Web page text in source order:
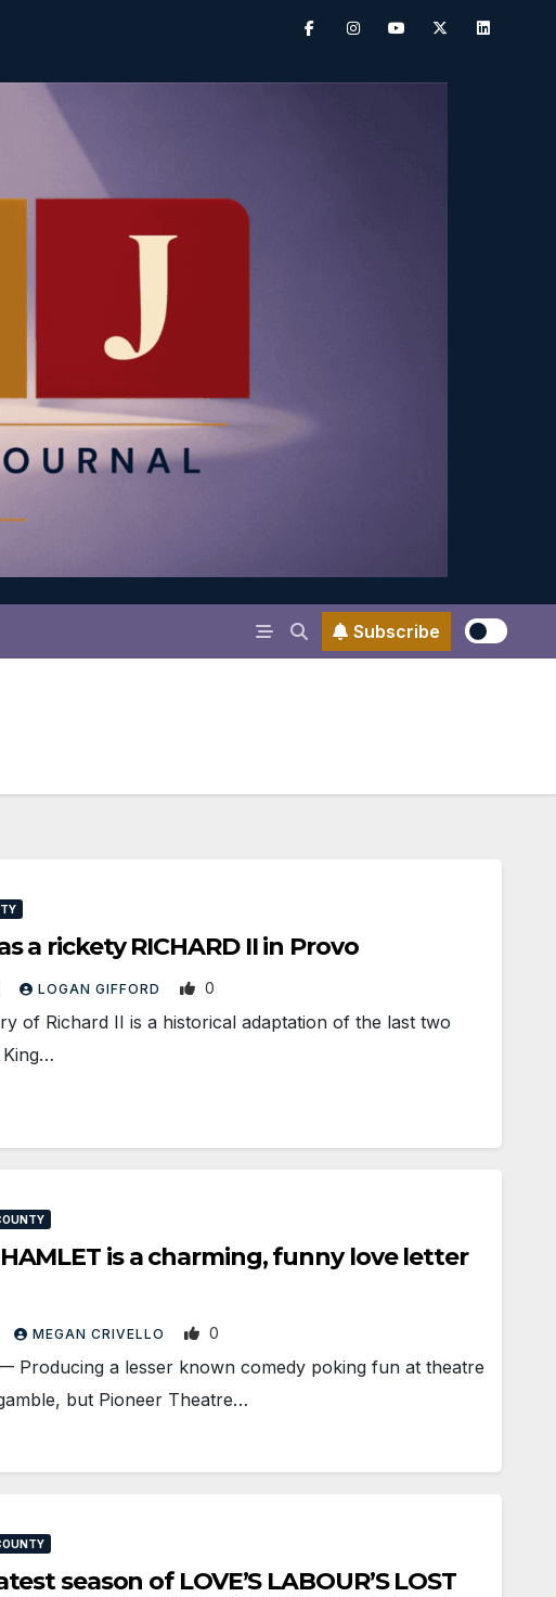
Subscribe
a rickety RICHARD II in Provo
LOGAN GIFFORD 0
of Richard II is a historical adaptation of the last two
HAMLET is a charming, funny love letter
MEGAN CRIVELLO 0
Producing a lesser known comedy poking fun at theatre
but Pioneer Theatre…
season of LOVE’S LABOUR’S LOST